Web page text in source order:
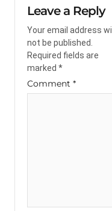
Leave a Reply
Your email address will
not be published.
Required fields are
marked *
Comment *